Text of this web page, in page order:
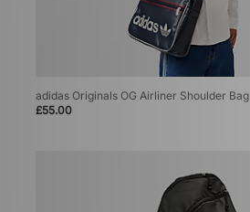
adidas Originals OG Airliner Shoulder Bag
£55.00